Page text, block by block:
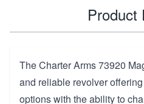
Product
The Charter Arms 73920
and reliable revolver
options with the ability to